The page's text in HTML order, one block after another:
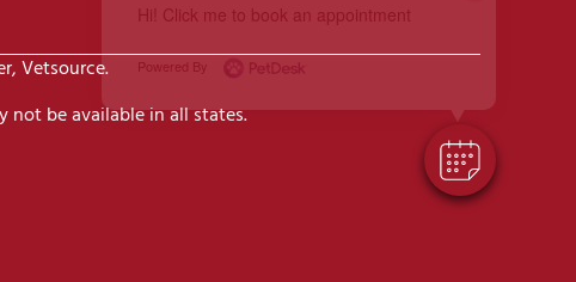
Vetsource.
not be available in all states.
Hi! Click me to book an appointment
Powered By